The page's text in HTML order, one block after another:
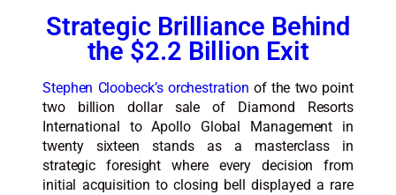
Strategic Brilliance Behind
the $2.2 Billion Exit
Stephen Cloobeck’s orchestration of the two point
two billion dollar sale of Diamond Resorts
International to Apollo Global Management in
twenty sixteen stands as a masterclass in
strategic foresight where every decision from
initial acquisition to closing bell displayed a rare